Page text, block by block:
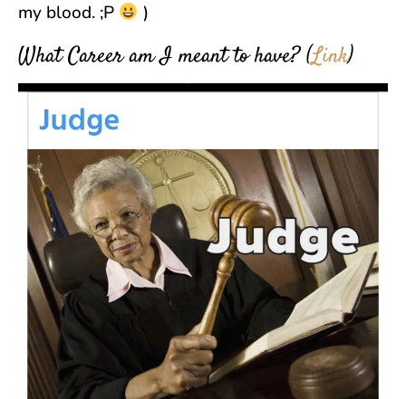
my blood. ;P
)
What Career am I meant to have?(Link)